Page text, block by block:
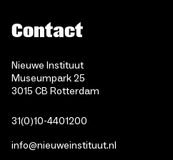
Contact
Nieuwe Instituut
Museumpark 25
3015 CB Rotterdam
31(0)10-4401200
info@nieuweinstituut.nl